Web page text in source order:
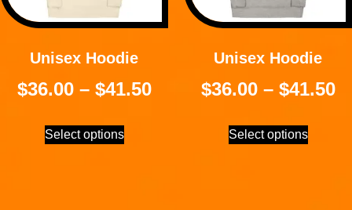
Unisex Hoodie
$36.00 – $41.50
Select options
Unisex Hoodie
$36.00 – $41.50
Select options